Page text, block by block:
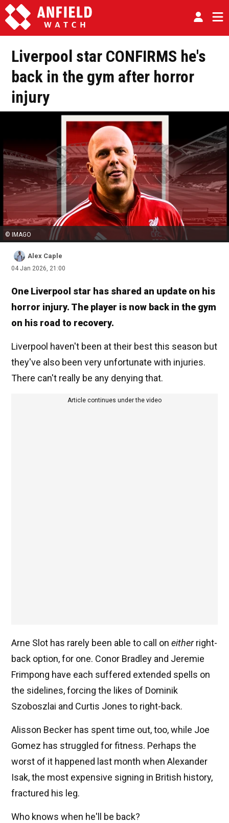
Liverpool star CONFIRMS he's
back in the gym after horror
injury
© IMAGO
Alex Caple
04 Jan 2026, 21:00
One Liverpool star has shared an update on his
horror injury. The player is now back in the gym
on his road to recovery.
Liverpool haven't been at their best this season but
they've also been very unfortunate with injuries.
There can't really be any denying that.
Article continues under the video
Arne Slot has rarely been able to call on eitherright-
back option, for one. Conor Bradley and Jeremie
Frimpong have each suffered extended spells on
the sidelines, forcing the likes of Dominik
Szoboszlai and Curtis Jones to right-back.
Alisson Becker has spent time out, too, while Joe
Gomez has struggled for fitness. Perhaps the
worst of it happened last month when Alexander
Isak, the most expensive signing in British history,
fractured his leg.
Who knows when he'll be back?